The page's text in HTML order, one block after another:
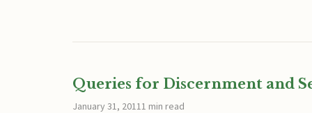
Queries for Discernment and
January 31, 20111 min read